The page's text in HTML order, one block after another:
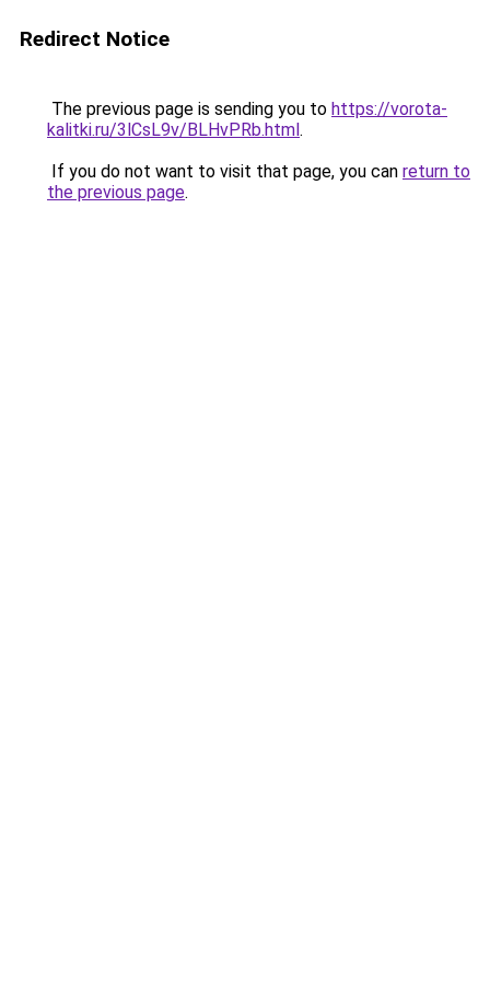
Redirect Notice
The previous page is sending you to https://vorota-
kalitki.ru/3lCsL9v/BLHvPRb.html.
If you do not want to visit that page, you can return to
the previous page.